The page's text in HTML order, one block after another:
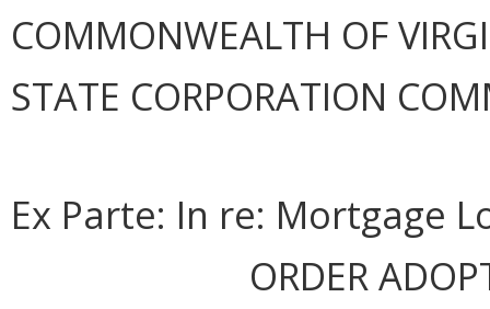
COMMONWEALTH OF
STATE CORPORATION
Ex Parte: In re: Mortgage
ORDER